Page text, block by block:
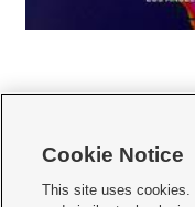
   
Cookie Notice
This site uses cookies.